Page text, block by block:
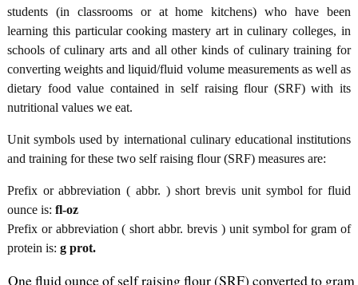
students (in classrooms or at home kitchens) who have been
learning this particular cooking mastery art in culinary colleges, in
schools of culinary arts and all other kinds of culinary training for
converting weights and liquid/fluid volume measurements as well as
dietary food value contained in self raising flour (SRF) with its
nutritional values we eat.
Unit symbols used by international culinary educational institutions
and training for these two self raising flour (SRF) measures are:
Prefix or abbreviation ( abbr. ) short brevis unit symbol for fluid
ounce is: fl-oz
Prefix or abbreviation ( short abbr. brevis ) unit symbol for gram of
protein is: g prot.
One fluid ounce of self raising flour (SRF) converted to gram